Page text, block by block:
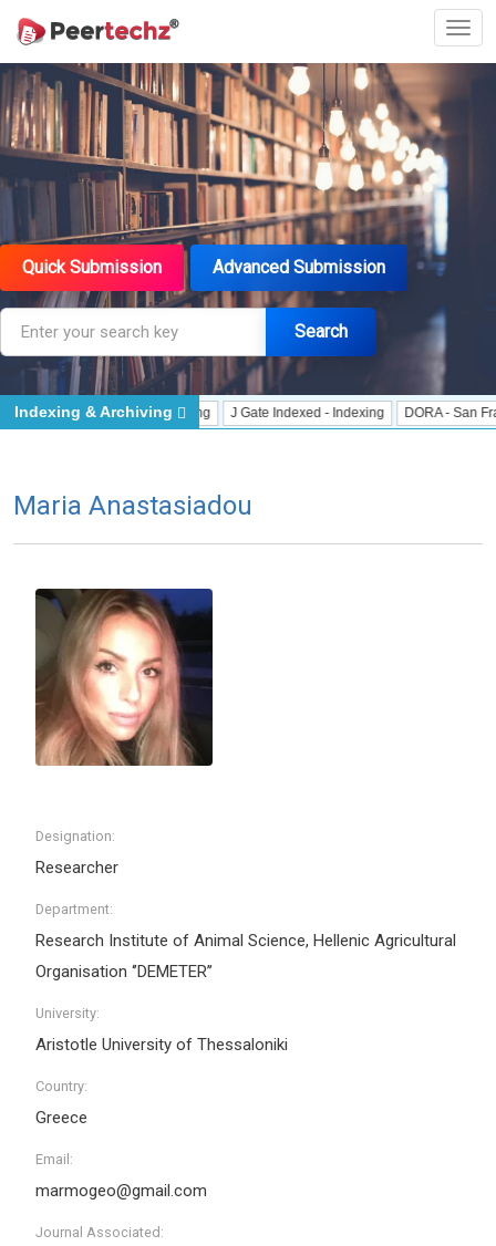
Quick Submission Advanced Submission
Search
User - Indexing J Gate Indexed - Indexing DORA - San Francisco
Indexing & Archiving
Maria Anastasiadou
Designation:
Researcher
Department:
Research Institute of Animal Science, Hellenic Agricultural
Organisation ‘’DEMETER’’
University:
Aristotle University of Thessaloniki
Country:
Greece
Email:
marmogeo@gmail.com
Journal Associated: